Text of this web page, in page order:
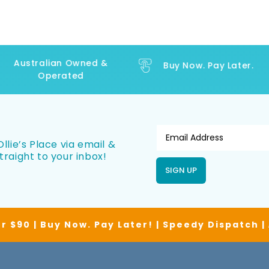
Australian Owned &
Operated
Buy Now. Pay Later.
Place via email &
to your inbox!
SIGN UP
$90 | Buy Now. Pay Later! | Speedy Dispatch